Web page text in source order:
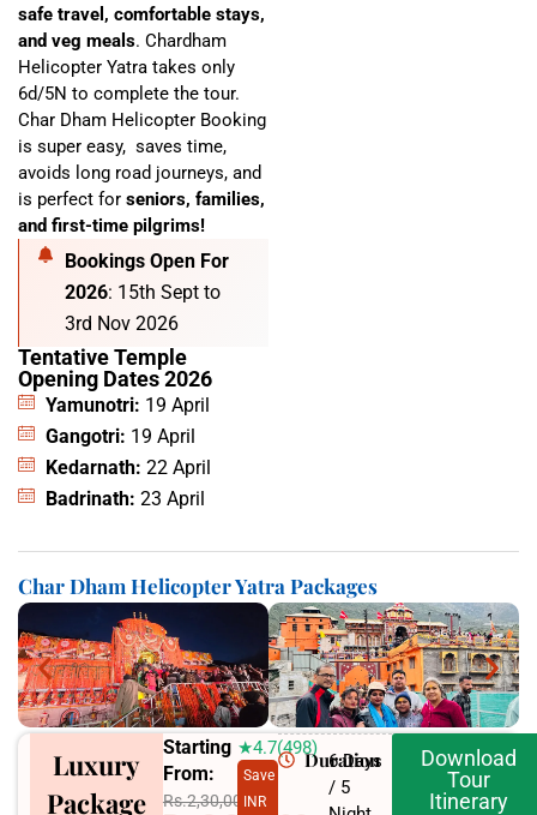
safe travel, comfortable stays,
and veg meals. Chardham
Helicopter Yatra takes only
6d/5N to complete the tour.
Char Dham Helicopter Booking
is super easy, saves time,
avoids long road journeys, and
is perfect for seniors, families,
and first-time pilgrims!
Bookings Open For
2026: 15th Sept to
3rd Nov 2026
Tentative Temple
Opening Dates 2026
Yamunotri: 19 April
Gangotri: 19 April
Kedarnath: 22 April
Badrinath: 23 April
Char Dham Helicopter Yatra Packages
Luxury
Package
Starting
From:
Rs.2,30,000
★4.7(498)
Save
INR
Duration
6 Days
/ 5
Download
Tour
Itinerary